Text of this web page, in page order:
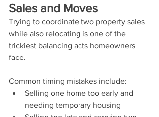
Sales and Moves
Trying to coordinate two property sales
while also relocating is one of the
trickiest balancing acts homeowners
face.
Common timing mistakes include:
Selling one home too early and
needing temporary housing